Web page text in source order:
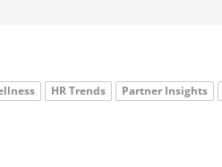
HR Trends Partner Insights